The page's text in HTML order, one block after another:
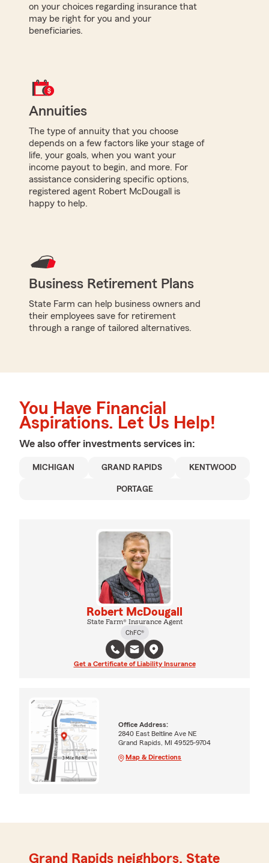
on your choices regarding insurance that
may be right for you and your
beneficiaries.
Annuities
The type of annuity that you choose
depends on a few factors like your stage of
life, your goals, when you want your
income payout to begin, and more. For
assistance considering specific options,
registered agent Robert McDougall is
happy to help.
Business Retirement Plans
State Farm can help business owners and
their employees save for retirement
through a range of tailored alternatives.
You Have Financial
Aspirations. Let Us Help!
We also offer investments services in:
MICHIGAN GRAND RAPIDS KENTWOOD
PORTAGE
Robert McDougall
State Farm® Insurance Agent
ChFC®
Get a Certificate of Liability Insurance
Office Address:
2840 East Beltline Ave NE
Grand Rapids, MI 49525-9704
Map & Directions
Grand Rapids neighbors, State